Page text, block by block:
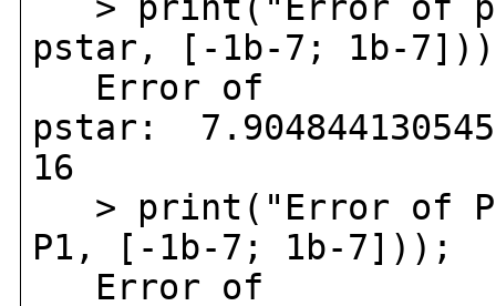
pstar, [-1b-7; 1b-
Error of
pstar:
16
> print("Error of
P1, [-1b-7; 1b-7]));
Error of